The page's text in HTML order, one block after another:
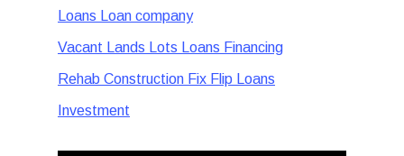
Loans Loan company
Vacant Lands Lots Loans Financing
Rehab Construction Fix Flip Loans
Investment